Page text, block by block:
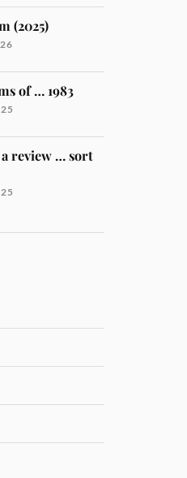
(2025)
of … 1983
review … sort